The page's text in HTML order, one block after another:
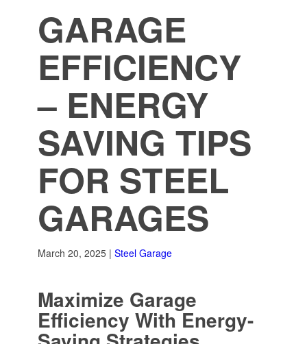
GARAGE
EFFICIENCY
– ENERGY
SAVING TIPS
FOR STEEL
GARAGES
March 20, 2025 | Steel Garage
Maximize Garage
Efficiency With Energy-